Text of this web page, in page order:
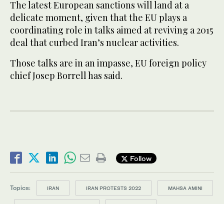
The latest European sanctions will land at a
delicate moment, given that the EU plays a
coordinating role in talks aimed at reviving a 2015
deal that curbed Iran’s nuclear activities.
Those talks are in an impasse, EU foreign policy
chief Josep Borrell has said.
Follow
Topics: IRAN IRAN PROTESTS 2022 MAHSA AMINI